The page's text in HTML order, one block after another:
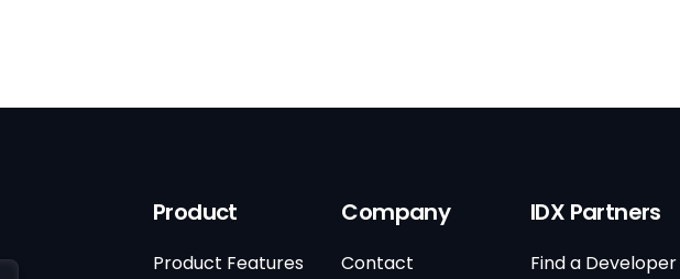
Product
Product Features
Company
Contact
IDX Partners
Find a Developer